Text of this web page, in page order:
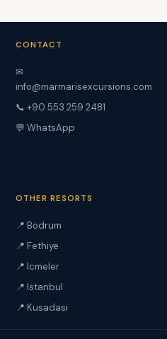
CONTACT
✉
info@marmarisexcursions.com
📞 +90 553 259 2481
💬 WhatsApp
OTHER RESORTS
📍 Bodrum
📍 Fethiye
📍 Icmeler
📍 Istanbul
📍 Kusadasi